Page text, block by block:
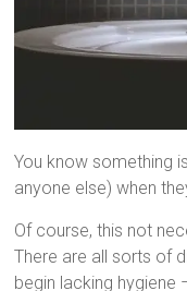
You know something
anyone else) when
Of course, this not
There are all sorts of
begin lacking hygiene